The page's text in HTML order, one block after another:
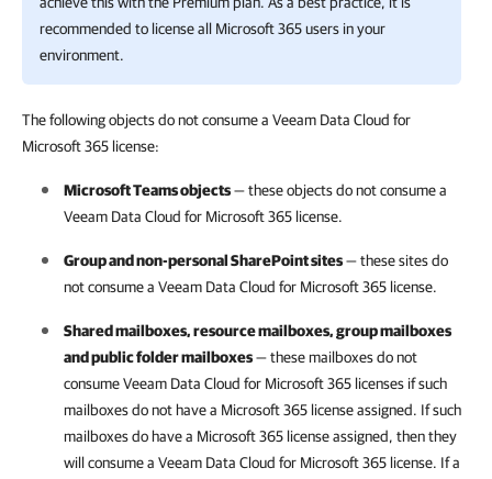
recommended to license all Microsoft 365users in your
environment.
The following objects do not consume a Veeam Data Cloud for
Microsoft 365 license:
Microsoft Teams objects— these objects do not consume a
Veeam Data Cloud for Microsoft 365 license.
Group and non-personal SharePoint sites— these sites do
not consume a Veeam Data Cloud for Microsoft 365 license.
Shared mailboxes, resource mailboxes, group mailboxes
and public folder mailboxes— these mailboxes do not
consumeVeeam Data Cloud for Microsoft 365 licenses if such
mailboxes do not have a Microsoft 365 license assigned. If such
mailboxes do have a Microsoft 365 license assigned, then they
will consume a Veeam Data Cloud for Microsoft 365 license. If a